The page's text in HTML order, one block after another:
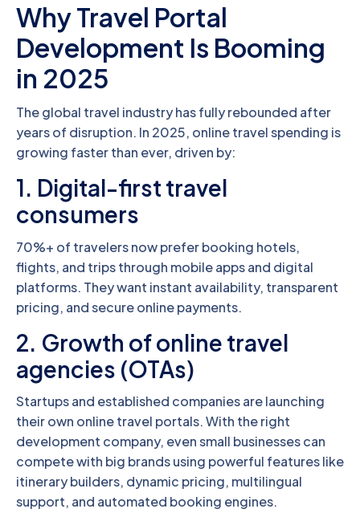
Why Travel Portal
Development Is Booming
in 2025
The global travel industry has fully rebounded after
years of disruption. In 2025, online travel spending is
growing faster than ever, driven by:
1. Digital-first travel
consumers
70%+ of travelers now prefer booking hotels,
flights, and trips through mobile apps and digital
platforms. They want instant availability, transparent
pricing, and secure online payments.
2. Growth of online travel
agencies (OTAs)
Startups and established companies are launching
their own online travel portals. With the right
development company, even small businesses can
compete with big brands using powerful features like
itinerary builders, dynamic pricing, multilingual
support, and automated booking engines.